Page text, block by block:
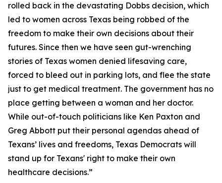
rolled back in the devastating Dobbs decision, which
led to women across Texas being robbed of the
freedom to make their own decisions about their
futures. Since then we have seen gut-wrenching
stories of Texas women denied lifesaving care,
forced to bleed out in parking lots, and flee the state
just to get medical treatment. The government has no
place getting between a woman and her doctor.
While out-of-touch politicians like Ken Paxton and
Greg Abbott put their personal agendas ahead of
Texans’ lives and freedoms, Texas Democrats will
stand up for Texans' right to make their own
healthcare decisions.”